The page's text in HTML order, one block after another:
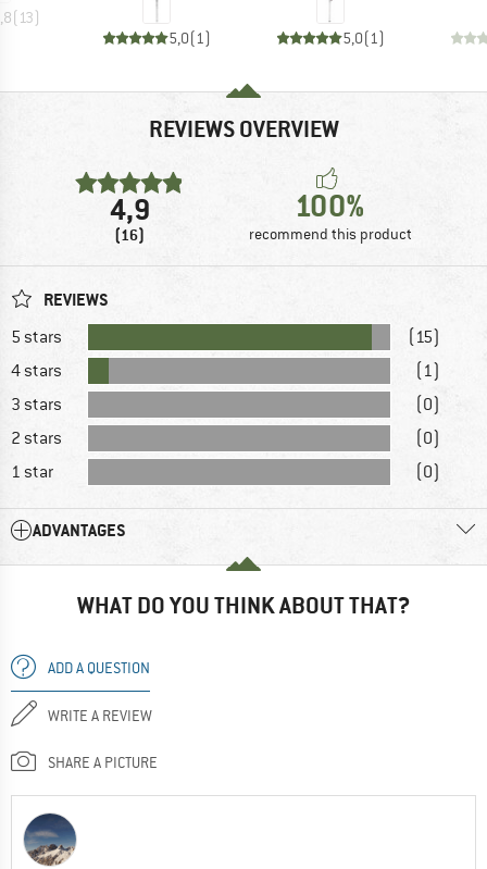
(13)
5,0(1) 5,0(1)
REVIEWS OVERVIEW
4,9
(16)
100%
recommend this product
REVIEWS
5 stars
(15)
4 stars
(1)
3 stars
(0)
2 stars
(0)
1 star
(0)
ADVANTAGES
WHAT DO YOU THINK ABOUT THAT?
ADD A QUESTION
WRITE A REVIEW
SHARE A PICTURE